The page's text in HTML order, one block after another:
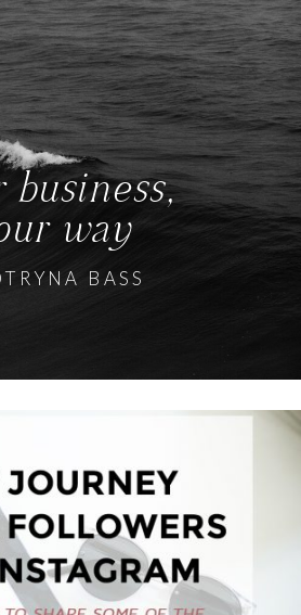
business,
way
BASS